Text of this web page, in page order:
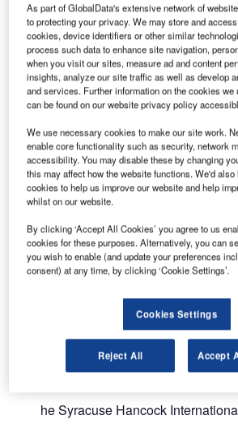
The Syracuse Hancock International Airport, a civil-
operated by the city of
he Syracuse Hancock
As part of GlobalData's extensive network of
to protecting your privacy. We may store and
cookies, device identifiers or other similar
process such data to enhance site navigation,
when you visit our sites, measure ad and content
insights, analyze our site traffic as well as develop
and services. Further information on the cookies we
can be found on our website privacy policy
We use necessary cookies to make our site work.
enable core functionality such as security, network
accessibility. You may disable these by changing
this may affect how the website functions. We'd
cookies to help us improve our website and help
whilst on our website.
By clicking ‘Accept All Cookies’ you agree to us
cookies for these purposes. Alternatively, you can
you wish to enable (and update your preferences
consent) at any time, by clicking ‘Cookie Settings’.
Cookies Settings
Reject All Accept